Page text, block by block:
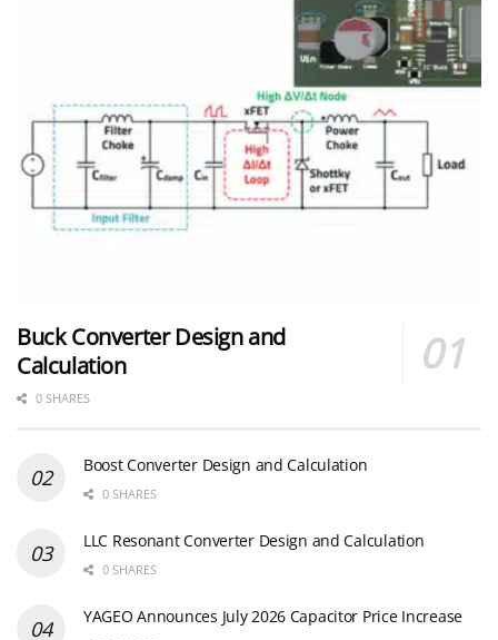
Buck Converter Design and
Calculation
0 SHARES
Boost Converter Design and Calculation
0 SHARES
LLC Resonant Converter Design and Calculation
0 SHARES
YAGEO Announces July 2026 Capacitor Price Increase